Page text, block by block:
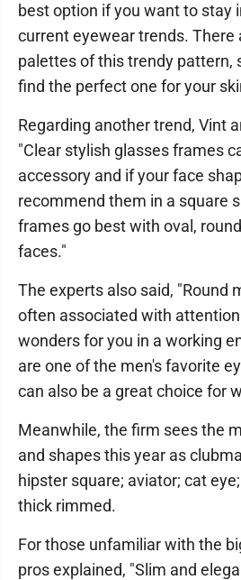
best option if you want to stay
current eyewear trends. There
palettes of this trendy pattern,
find the perfect one for your
Regarding another trend, Vint
"Clear stylish glasses frames
accessory and if your face
recommend them in a square
frames go best with oval,
faces."
The experts also said, "Round
often associated with
wonders for you in a working
are one of the men's favorite
can also be a great choice for
Meanwhile, the firm sees the
and shapes this year as
hipster square; aviator; cat
thick rimmed.
For those unfamiliar with the
pros explained, "Slim and